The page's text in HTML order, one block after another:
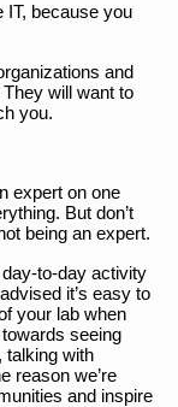
IT, because you
and
will want to
you.
expert on one
But don’t
being an expert.
to-day activity
it’s easy to
your lab when
seeing
talking with
reason we’re
and inspire